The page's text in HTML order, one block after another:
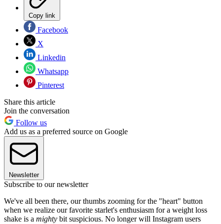
Copy link
Facebook
X
Linkedin
Whatsapp
Pinterest
Share this article
Join the conversation
Follow us
Add us as a preferred source on Google
Newsletter
Subscribe to our newsletter
We've all been there, our thumbs zooming for the "heart" button
when we realize our favorite starlet's enthusiasm for a weight loss
shake is a mighty bit suspicious. No longer will Instagram users